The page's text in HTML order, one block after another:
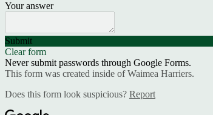
Your answer
Submit
Clear form
Never submit passwords through Google Forms.
This form was created inside of Waimea Harriers.
Does this form look suspicious? Report